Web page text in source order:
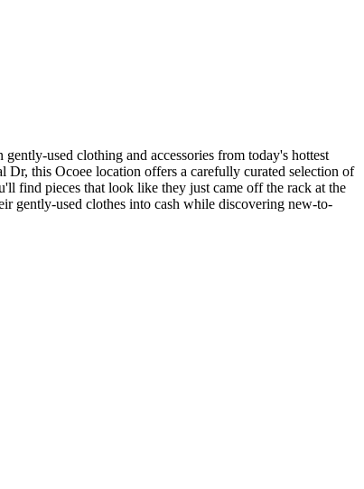
used clothing and accessories from today's hottest
this Ocoee location offers a carefully curated selection of
find pieces that look like they just came off the rack at the
gently-used clothes into cash while discovering new-to-